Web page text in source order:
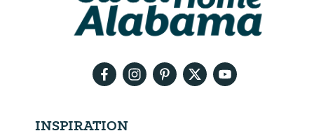
INSPIRATION